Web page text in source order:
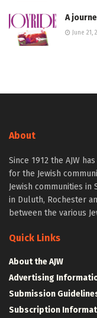
A
June 21,
About
Since 1912 the AJW
for the Jewish
Jewish communities in
in Duluth, Rochester
between the various
Quick Links
About the AJW
Advertising
Submission
Subscription